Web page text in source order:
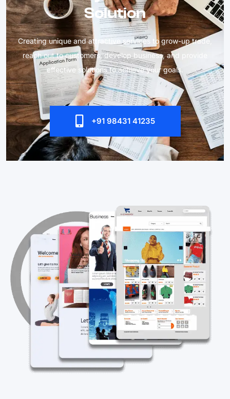
Solution
Creating unique and attractive services to grow-up trade,
reach out to customers, develop business, and provide
effective solutions to achieve your goals.
+91 98431 41235